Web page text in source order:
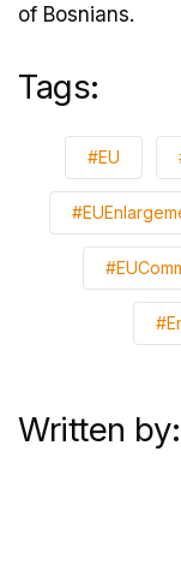
of Bosnians.
Tags:
#EU
Written by: